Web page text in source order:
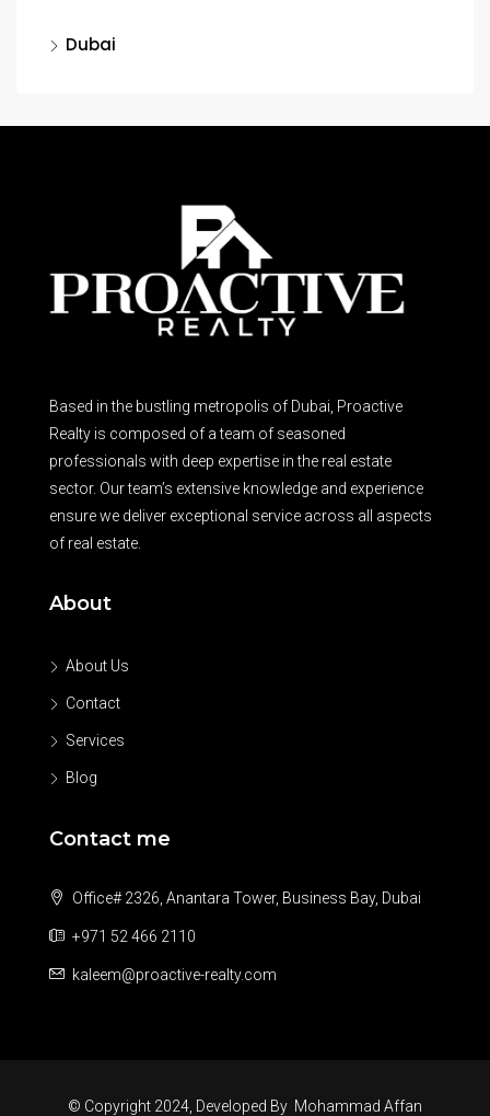
Dubai
Based in the bustling metropolis of Dubai, Proactive
Realty is composed of a team of seasoned
professionals with deep expertise in the real estate
sector. Our team’s extensive knowledge and experience
ensure we deliver exceptional service across all aspects
of real estate.
About
About Us
Contact
Services
Blog
Contact me
Office# 2326, Anantara Tower, Business Bay, Dubai
+971 52 466 2110
kaleem@proactive-realty.com
© Copyright 2024, Developed By Mohammad Affan